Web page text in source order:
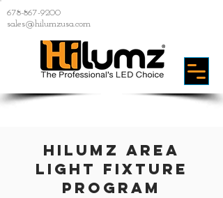
678-867-9200
sales@hilumzusa.com
HiLumz area
light fixture
Program